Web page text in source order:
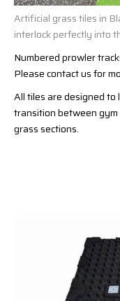
Artificial grass tiles in
interlock perfectly into
Numbered prowler
Please contact us for
All tiles are designed
transition between gym
grass sections.